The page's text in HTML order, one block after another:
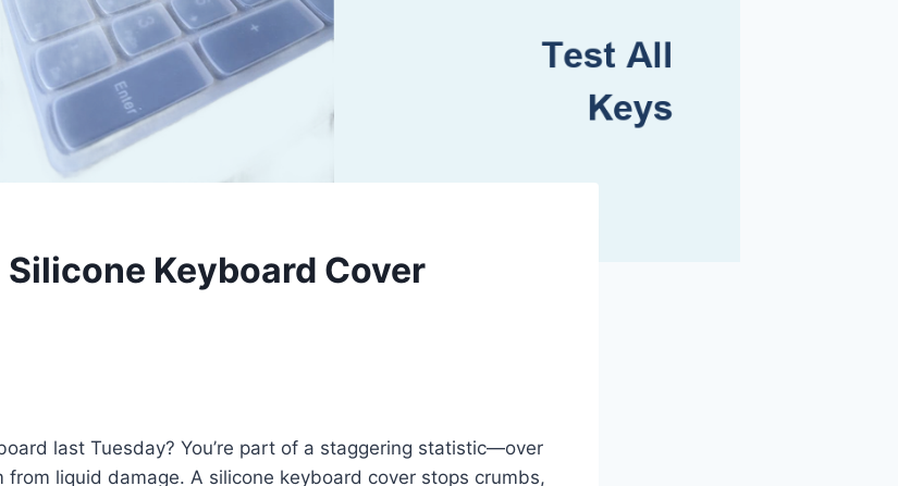
Keyboard Cover
last Tuesday? You’re part of a staggering statistic—over
from liquid damage. A silicone keyboard cover stops crumbs,